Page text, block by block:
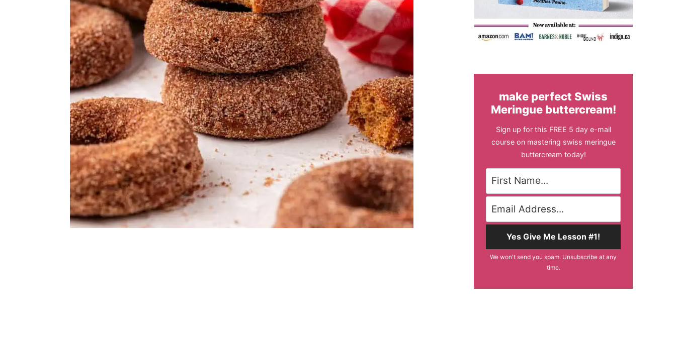
make perfect Swiss
Meringue buttercream!
Sign up for this FREE 5 day e-mail
course on mastering swiss meringue
buttercream today!
Yes Give Me Lesson #1!
We won't send you spam. Unsubscribe at any
time.